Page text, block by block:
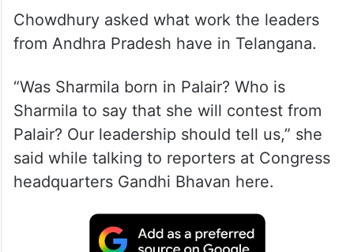
Chowdhury asked what work the leaders
from Andhra Pradesh have in Telangana.
“Was Sharmila born in Palair? Who is
Sharmila to say that she will contest from
Palair? Our leadership should tell us,” she
said while talking to reporters at Congress
headquarters Gandhi Bhavan here.